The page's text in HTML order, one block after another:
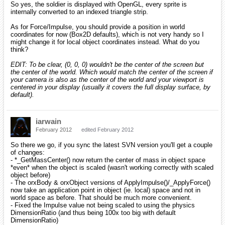
So yes, the soldier is displayed with OpenGL, every sprite is
internally converted to an indexed triangle strip.
As for Force/Impulse, you should provide a position in world
coordinates for now (Box2D defaults), which is not very handy so I
might change it for local object coordinates instead. What do you
think?
EDIT: To be clear, (0, 0, 0) wouldn't be the center of the screen but
the center of the world. Which would match the center of the screen if
your camera is also as the center of the world and your viewport is
centered in your display (usually it covers the full display surface, by
default).
iarwain
February 2012 edited February 2012
So there we go, if you sync the latest SVN version you'll get a couple
of changes:
- *_GetMassCenter() now return the center of mass in object space
*even* when the object is scaled (wasn't working correctly with scaled
object before)
- The orxBody & orxObject versions of ApplyImpulse()/_ApplyForce()
now take an application point in object (ie. local) space and not in
world space as before. That should be much more convenient.
- Fixed the Impulse value not being scaled to using the physics
DimensionRatio (and thus being 100x too big with default
DimensionRatio)